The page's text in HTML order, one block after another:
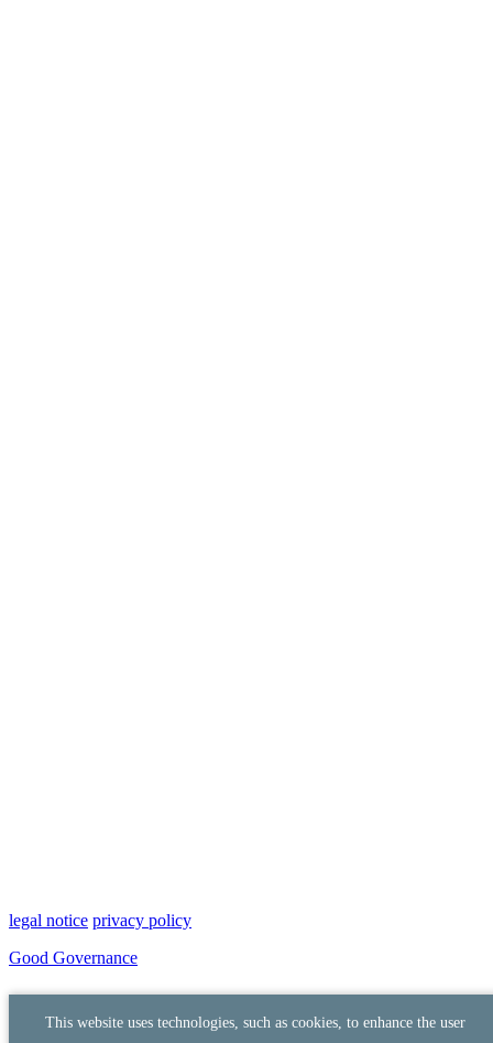
legal notice privacy policy
Good Governance
This website uses technologies, such as cookies, to enhance the user